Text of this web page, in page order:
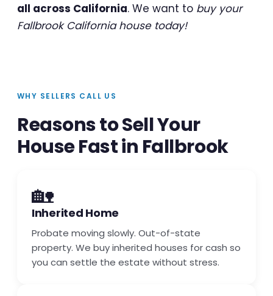
all across California. We want to buy your
Fallbrook California house today!
WHY SELLERS CALL US
Reasons to Sell Your
House Fast in Fallbrook
🏡
Inherited Home
Probate moving slowly. Out-of-state
property. We buy inherited houses for cash so
you can settle the estate without stress.